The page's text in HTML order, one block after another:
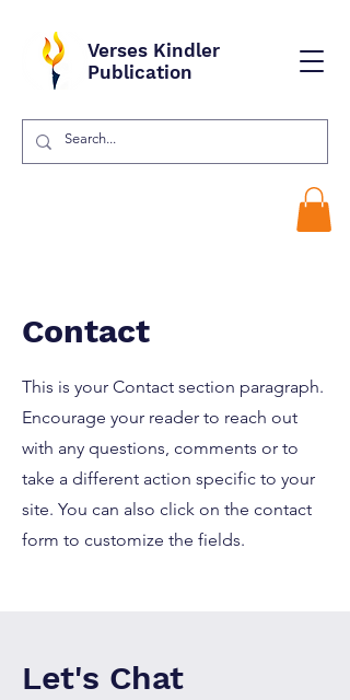
Verses Kindler
Publication
Contact
This is your Contact section paragraph.
Encourage your reader to reach out
with any questions, comments or to
take a different action specific to your
site. You can also click on the contact
form to customize the fields.
Let's Chat